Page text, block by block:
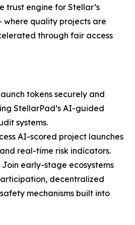
trust engine for Stellar’s
where quality projects are
through fair access
tokens securely and
StellarPad’s AI-guided
systems.
AI-scored project launches
real-time risk indicators.
Join early-stage ecosystems
decentralized
mechanisms built into